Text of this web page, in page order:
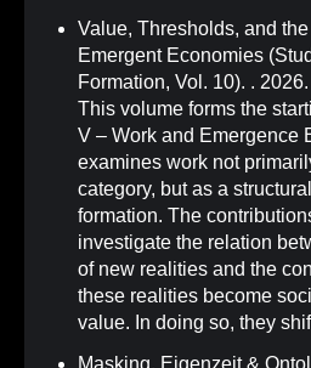
Value, Thresholds, and
Emergent Economies
Formation, Vol. 10). . 2026.
This volume forms the
V – Work and Emergence
examines work not
category, but as a
formation. The
investigate the relation
of new realities and the
these realities become
value. In doing so, they